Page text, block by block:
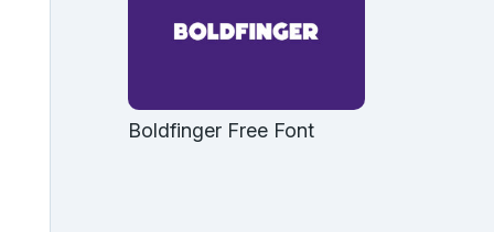
Boldfinger Free Font